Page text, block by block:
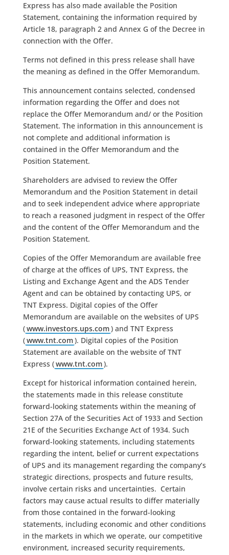
Express has also made available the Position
Statement, containing the information required by
Article 18, paragraph 2 and Annex G of the Decree in
connection with the Offer.
Terms not defined in this press release shall have
the meaning as defined in the Offer Memorandum.
This announcement contains selected, condensed
information regarding the Offer and does not
replace the Offer Memorandum and/ or the Position
Statement. The information in this announcement is
not complete and additional information is
contained in the Offer Memorandum and the
Position Statement.
Shareholders are advised to review the Offer
Memorandum and the Position Statement in detail
and to seek independent advice where appropriate
to reach a reasoned judgment in respect of the Offer
and the content of the Offer Memorandum and the
Position Statement.
Copies of the Offer Memorandum are available free
of charge at the offices of UPS, TNT Express, the
Listing and Exchange Agent and the ADS Tender
Agent and can be obtained by contacting UPS, or
TNT Express. Digital copies of the Offer
Memorandum are available on the websites of UPS
(www.investors.ups.com) and TNT Express
(www.tnt.com). Digital copies of the Position
Statement are available on the website of TNT
Express (www.tnt.com).
Except for historical information contained herein,
the statements made in this release constitute
forward-looking statements within the meaning of
Section 27A of the Securities Act of 1933 and Section
21E of the Securities Exchange Act of 1934. Such
forward-looking statements, including statements
regarding the intent, belief or current expectations
of UPS and its management regarding the company’s
strategic directions, prospects and future results,
involve certain risks and uncertainties. Certain
factors may cause actual results to differ materially
from those contained in the forward-looking
statements, including economic and other conditions
in the markets in which we operate, our competitive
environment, increased security requirements,